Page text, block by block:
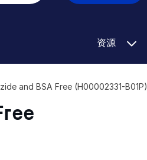
资源
and BSA Free (H00002331-B01P)